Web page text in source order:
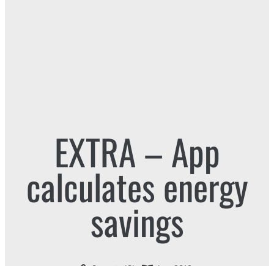
EXTRA – App
calculates energy
savings